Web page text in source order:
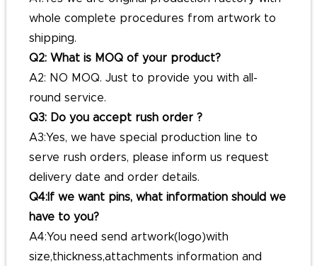
whole complete procedures from artwork to
shipping.
Q2: What is MOQ of your product?
A2: NO MOQ. Just to provide you with all-
round service.
Q3: Do you accept rush order ?
A3:Yes, we have special production line to
serve rush orders, please inform us request
delivery date and order details.
Q4:If we want pins, what information should we
have to you?
A4:You need send artwork(logo)with
size,thickness,attachments information and